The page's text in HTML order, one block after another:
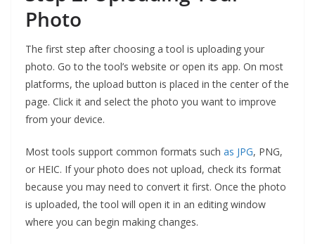
Photo
The first step after choosing a tool is uploading your
photo. Go to the tool’s website or open its app. On most
platforms, the upload button is placed in the center of the
page. Click it and select the photo you want to improve
from your device.
Most tools support common formats such as JPG, PNG,
or HEIC. If your photo does not upload, check its format
because you may need to convert it first. Once the photo
is uploaded, the tool will open it in an editing window
where you can begin making changes.